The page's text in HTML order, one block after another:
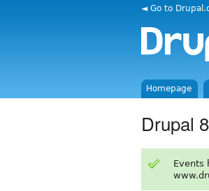
◄ Go to
Homepage
Drupal
Events